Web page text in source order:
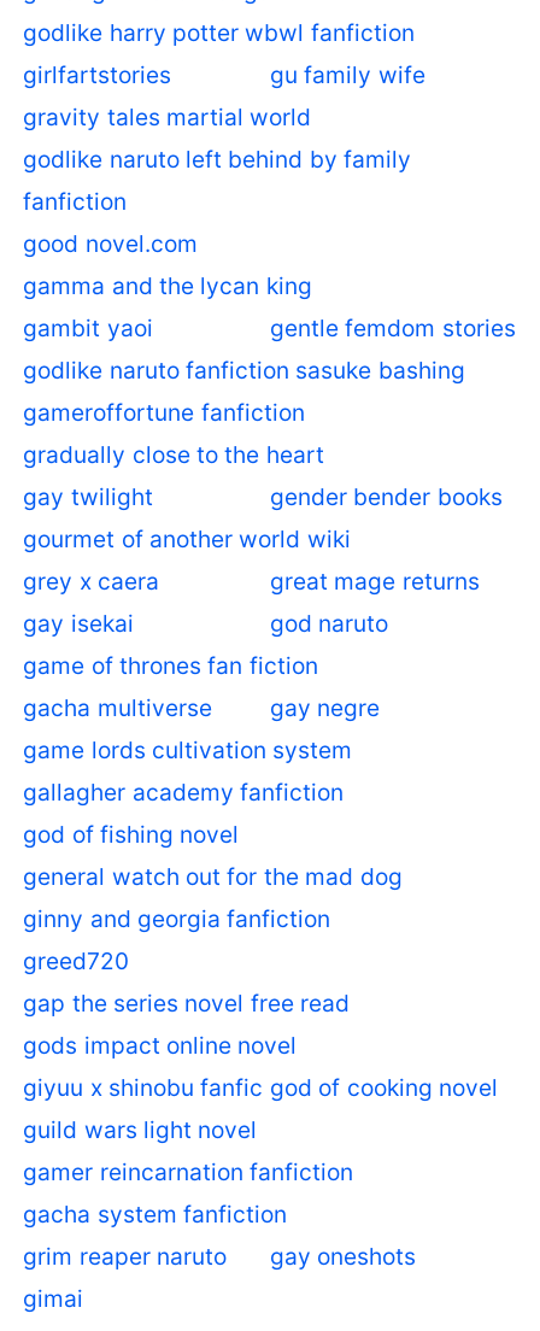
godlike harry potter wbwl fanfiction
girlfartstories
gu family wife
gravity tales martial world
godlike naruto left behind by family
fanfiction
good novel.com
gamma and the lycan king
gambit yaoi
gentle femdom stories
godlike naruto fanfiction sasuke bashing
gameroffortune fanfiction
gradually close to the heart
gay twilight
gender bender books
gourmet of another world wiki
grey x caera
great mage returns
gay isekai
god naruto
game of thrones fan fiction
gacha multiverse
gay negre
game lords cultivation system
gallagher academy fanfiction
god of fishing novel
general watch out for the mad dog
ginny and georgia fanfiction
greed720
gap the series novel free read
gods impact online novel
giyuu x shinobu fanfic god of cooking novel
guild wars light novel
gamer reincarnation fanfiction
gacha system fanfiction
grim reaper naruto
gay oneshots
gimai